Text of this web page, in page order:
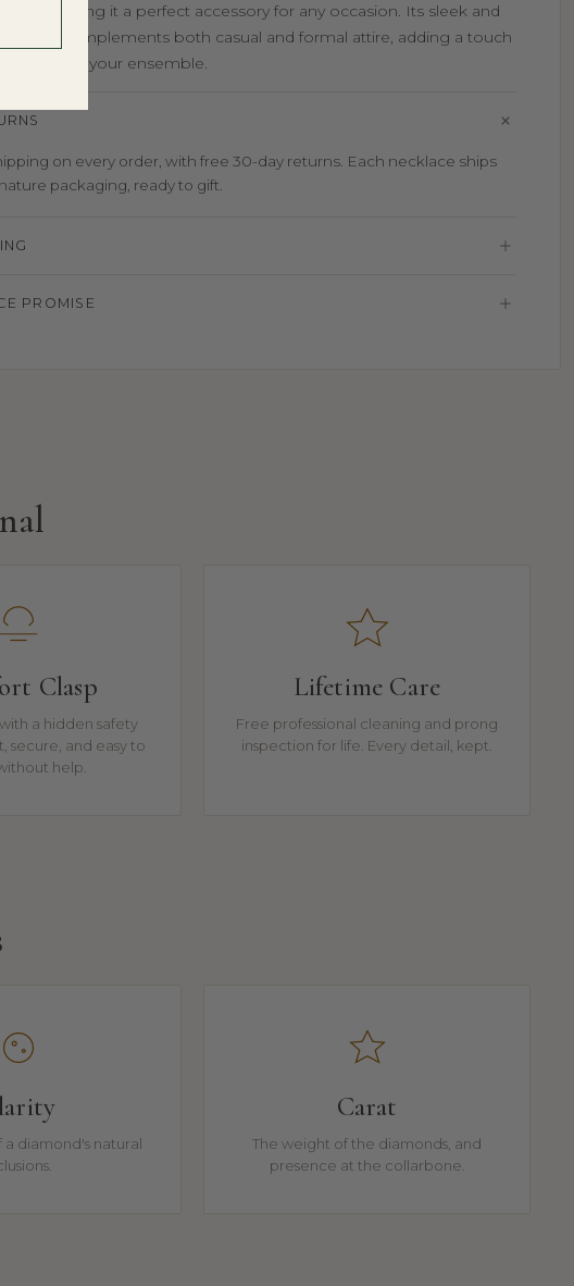
making it a perfect accessory for any occasion. Its sleek and
it complements both casual and formal attire, adding a touch
to your ensemble.
on every order, with free 30-day returns. Each necklace ships
packaging, ready to gift.
PROMISE
Clasp
a hidden safety
secure, and easy to
help.
Lifetime Care
Free professional cleaning and prong
inspection for life. Every detail, kept.
a diamond's natural
Carat
The weight of the diamonds, and
presence at the collarbone.